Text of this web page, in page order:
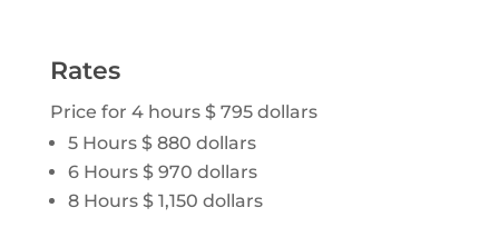
Rates
Price for 4 hours $ 795 dollars
5 Hours $ 880 dollars
6 Hours $ 970 dollars
8 Hours $ 1,150 dollars